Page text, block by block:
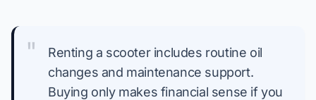
"
Renting a scooter includes routine oil
changes and maintenance support.
Buying only makes financial sense if you